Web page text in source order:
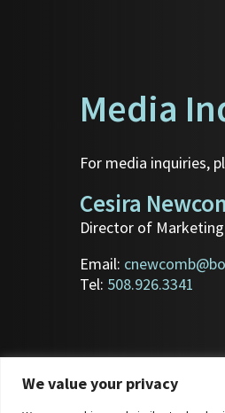
We value your privacy
Media
For media inquiries,
Cesira
Director of
Email:
Tel: 508.926.3341